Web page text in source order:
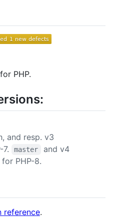
PHP.
and resp. v3
7.
master
and v4
PHP-8.
reference.